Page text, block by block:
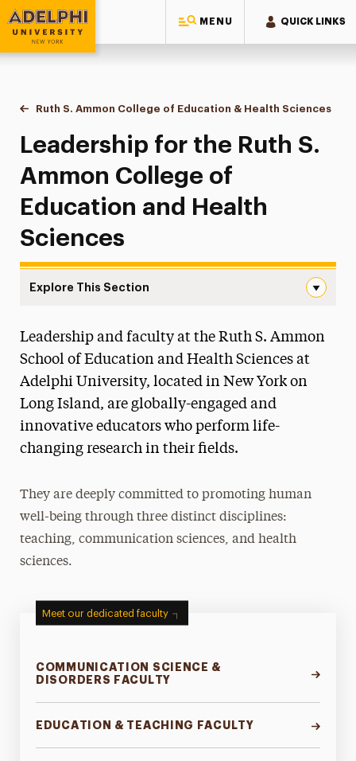
MENU QUICK LINKS
Adelphi University
You are here:
Home
Ruth S. Ammon College of Education & Health Sciences
Leadership for the Ruth S.
Ammon College of
Education and Health
Sciences
Explore This Section
About
Majors & Programs
Teaching
Communication Sciences & Disorders
Research
Study Abroad & Global Experiences
Leadership and faculty at the Ruth S. Ammon
School of Education and Health Sciences at
Adelphi University, located in New York on
Long Island, are globally-engaged and
innovative educators who perform life-
changing research in their fields.
They are deeply committed to promoting human
well-being through three distinct disciplines:
teaching, communication sciences, and health
sciences.
Meet our dedicated faculty
COMMUNICATION SCIENCE &
DISORDERS FACULTY
EDUCATION & TEACHING FACULTY